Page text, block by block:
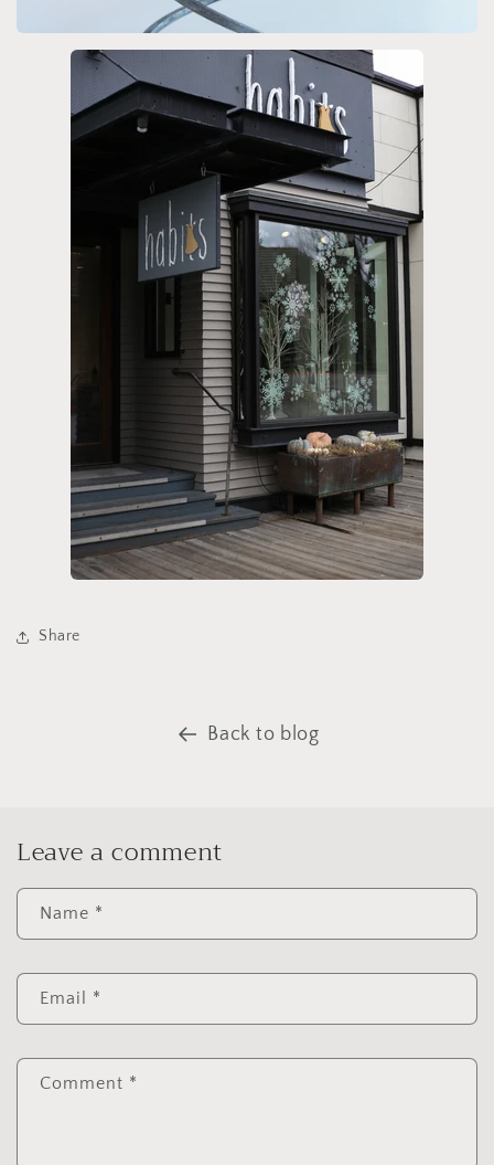
Share
Back to blog
Leave a comment
Name *
Email *
Comment *